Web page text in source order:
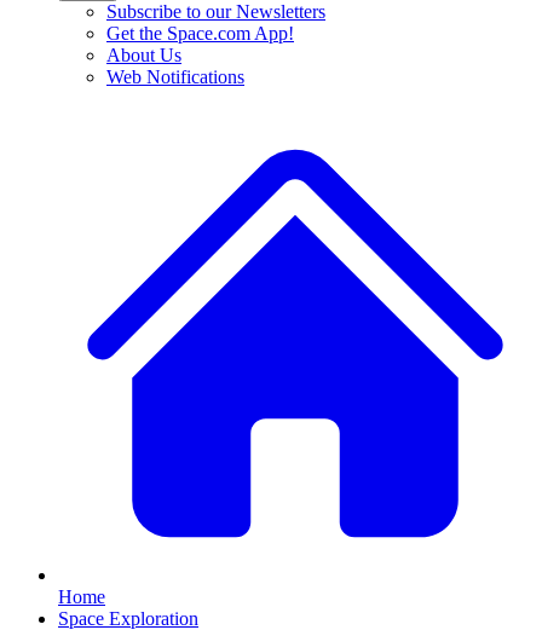
Subscribe to our Newsletters
Get the Space.com App!
About Us
Web Notifications
Home
Space Exploration